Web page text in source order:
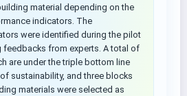
material depending on the
indicators. The
were identified during the pilot
feedbacks from experts. A total of
are under the triple bottom line
sustainability, and three blocks
materials were selected as